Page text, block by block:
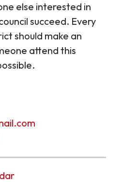
else interested in
succeed. Every
should make an
attend this